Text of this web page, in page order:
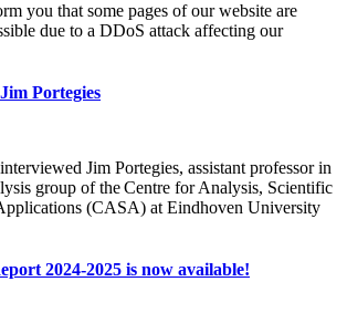
you that some pages of our website are
due to a DDoS attack affecting our
Portegies
Jim Portegies, assistant professor in
group of the Centre for Analysis, Scientific
(CASA) at Eindhoven University
2024-2025 is now available!